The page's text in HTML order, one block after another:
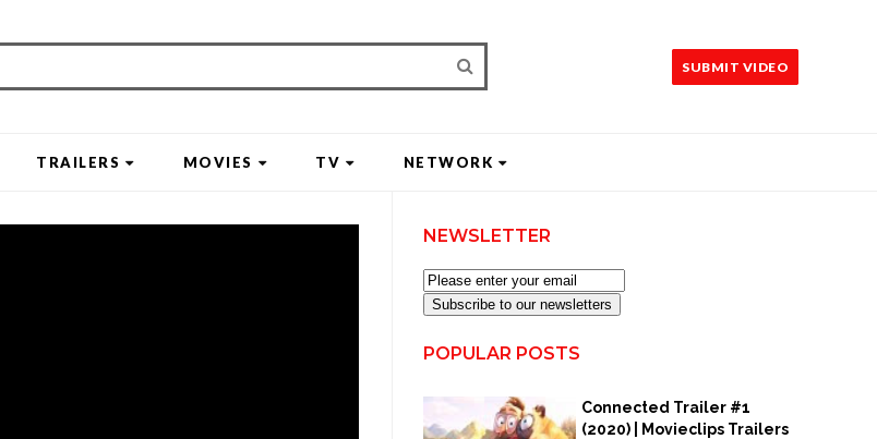
SUBMIT VIDEO
TRAILERS MOVIES TV NETWORK
NEWSLETTER
Subscribe to our newsletters
POPULAR POSTS
Connected Trailer #1
(2020) | Movieclips Trailers